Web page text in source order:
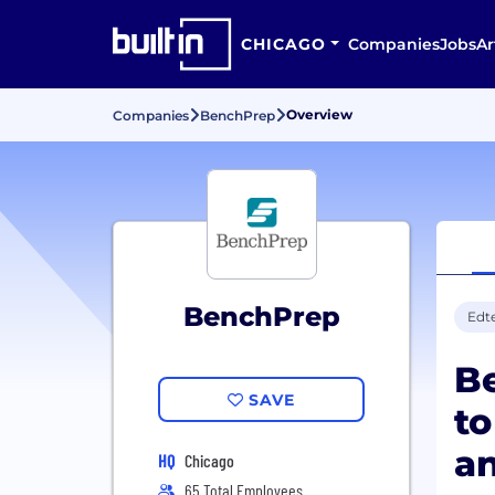
CHICAGO CompaniesJobs
Companies BenchPrep Overview
BenchPrep
SAVE
HQ Chicago
65 Total Employees